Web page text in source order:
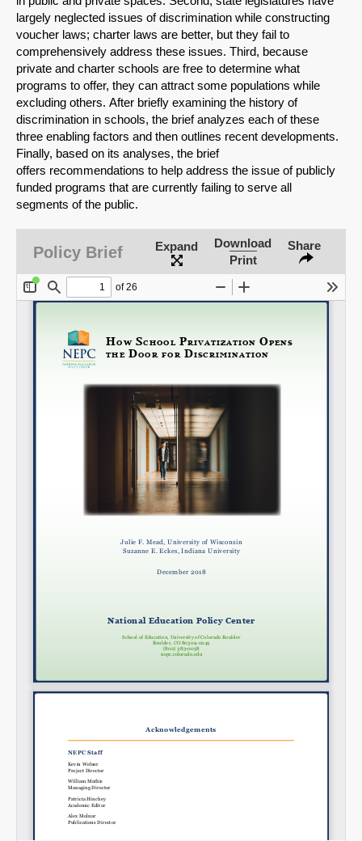
SHARE
Share on Bluesky
Share on LinkedIn
Permalink
largely neglected issues of discrimination while constructing
voucher laws; charter laws are better, but they fail to
comprehensively address these issues. Third, because
private and charter schools are free to determine what
programs to offer, they can attract some populations while
excluding others. After briefly examining the history of
discrimination in schools, the brief analyzes each of these
three enabling factors and then outlines recent developments.
Finally, based on its analyses, the brief
offers recommendations to help address the issue of publicly
funded programs that are currently failing to serve all
segments of the public.
Policy Brief Expand
Download
Print
Share